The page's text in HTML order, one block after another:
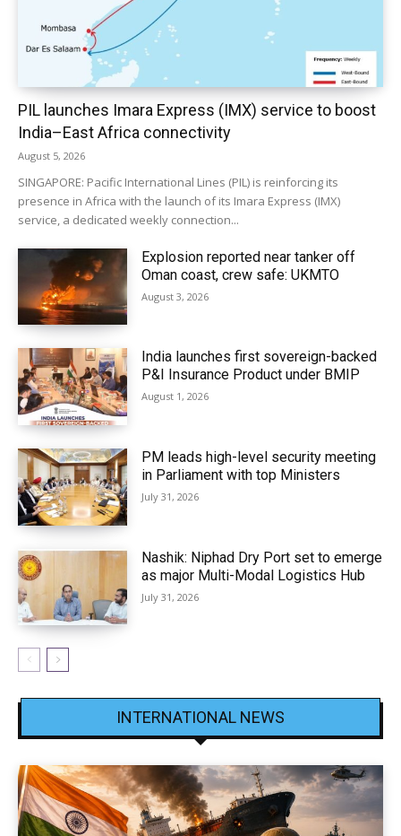
PIL launches Imara Express (IMX) service to boost
India–East Africa connectivity
August 5, 2026
SINGAPORE: Pacific International Lines (PIL) is reinforcing its
presence in Africa with the launch of its Imara Express (IMX)
service, a dedicated weekly connection...
Explosion reported near tanker off
Oman coast, crew safe: UKMTO
August 3, 2026
India launches first sovereign-backed
P&I Insurance Product under BMIP
August 1, 2026
PM leads high-level security meeting
in Parliament with top Ministers
July 31, 2026
Nashik: Niphad Dry Port set to emerge
as major Multi-Modal Logistics Hub
July 31, 2026
INTERNATIONAL NEWS